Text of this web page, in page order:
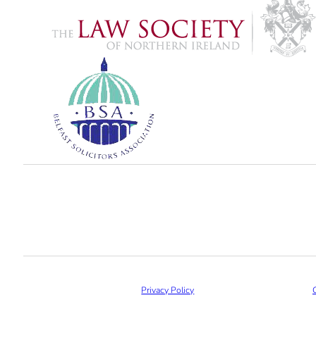
Privacy Policy